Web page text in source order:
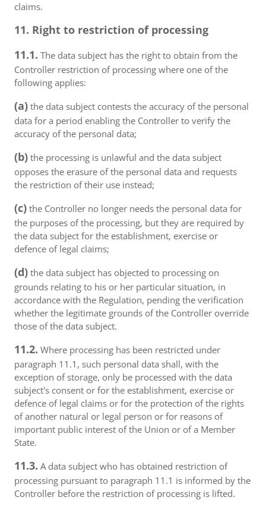
claims.
11. Right to restriction of processing
11.1. The data subject has the right to obtain from the
Controller restriction of processing where one of the
following applies:
(a) the data subject contests the accuracy of the personal
data for a period enabling the Controller to verify the
accuracy of the personal data;
(b) the processing is unlawful and the data subject
opposes the erasure of the personal data and requests
the restriction of their use instead;
(c) the Controller no longer needs the personal data for
the purposes of the processing, but they are required by
the data subject for the establishment, exercise or
defence of legal claims;
(d) the data subject has objected to processing on
grounds relating to his or her particular situation, in
accordance with the Regulation, pending the verification
whether the legitimate grounds of the Controller override
those of the data subject.
11.2. Where processing has been restricted under
paragraph 11.1, such personal data shall, with the
exception of storage, only be processed with the data
subject's consent or for the establishment, exercise or
defence of legal claims or for the protection of the rights
of another natural or legal person or for reasons of
important public interest of the Union or of a Member
State.
11.3. A data subject who has obtained restriction of
processing pursuant to paragraph 11.1 is informed by the
Controller before the restriction of processing is lifted.